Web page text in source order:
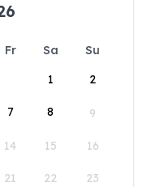
Fr Sa
Su
1
2
7 8 9
14 15 16
21 22 23